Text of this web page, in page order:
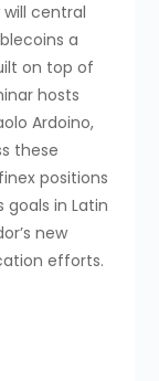
will central
a
on top of
hosts
Ardoino,
these
positions
goals in Latin
new
efforts.